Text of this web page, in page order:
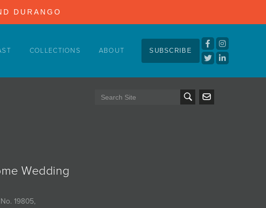
DURANGO
COLLECTIONS ABOUT SUBSCRIBE
Wedding
19805,